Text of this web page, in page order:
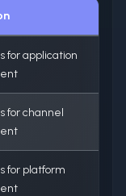
for application
for channel
for platform